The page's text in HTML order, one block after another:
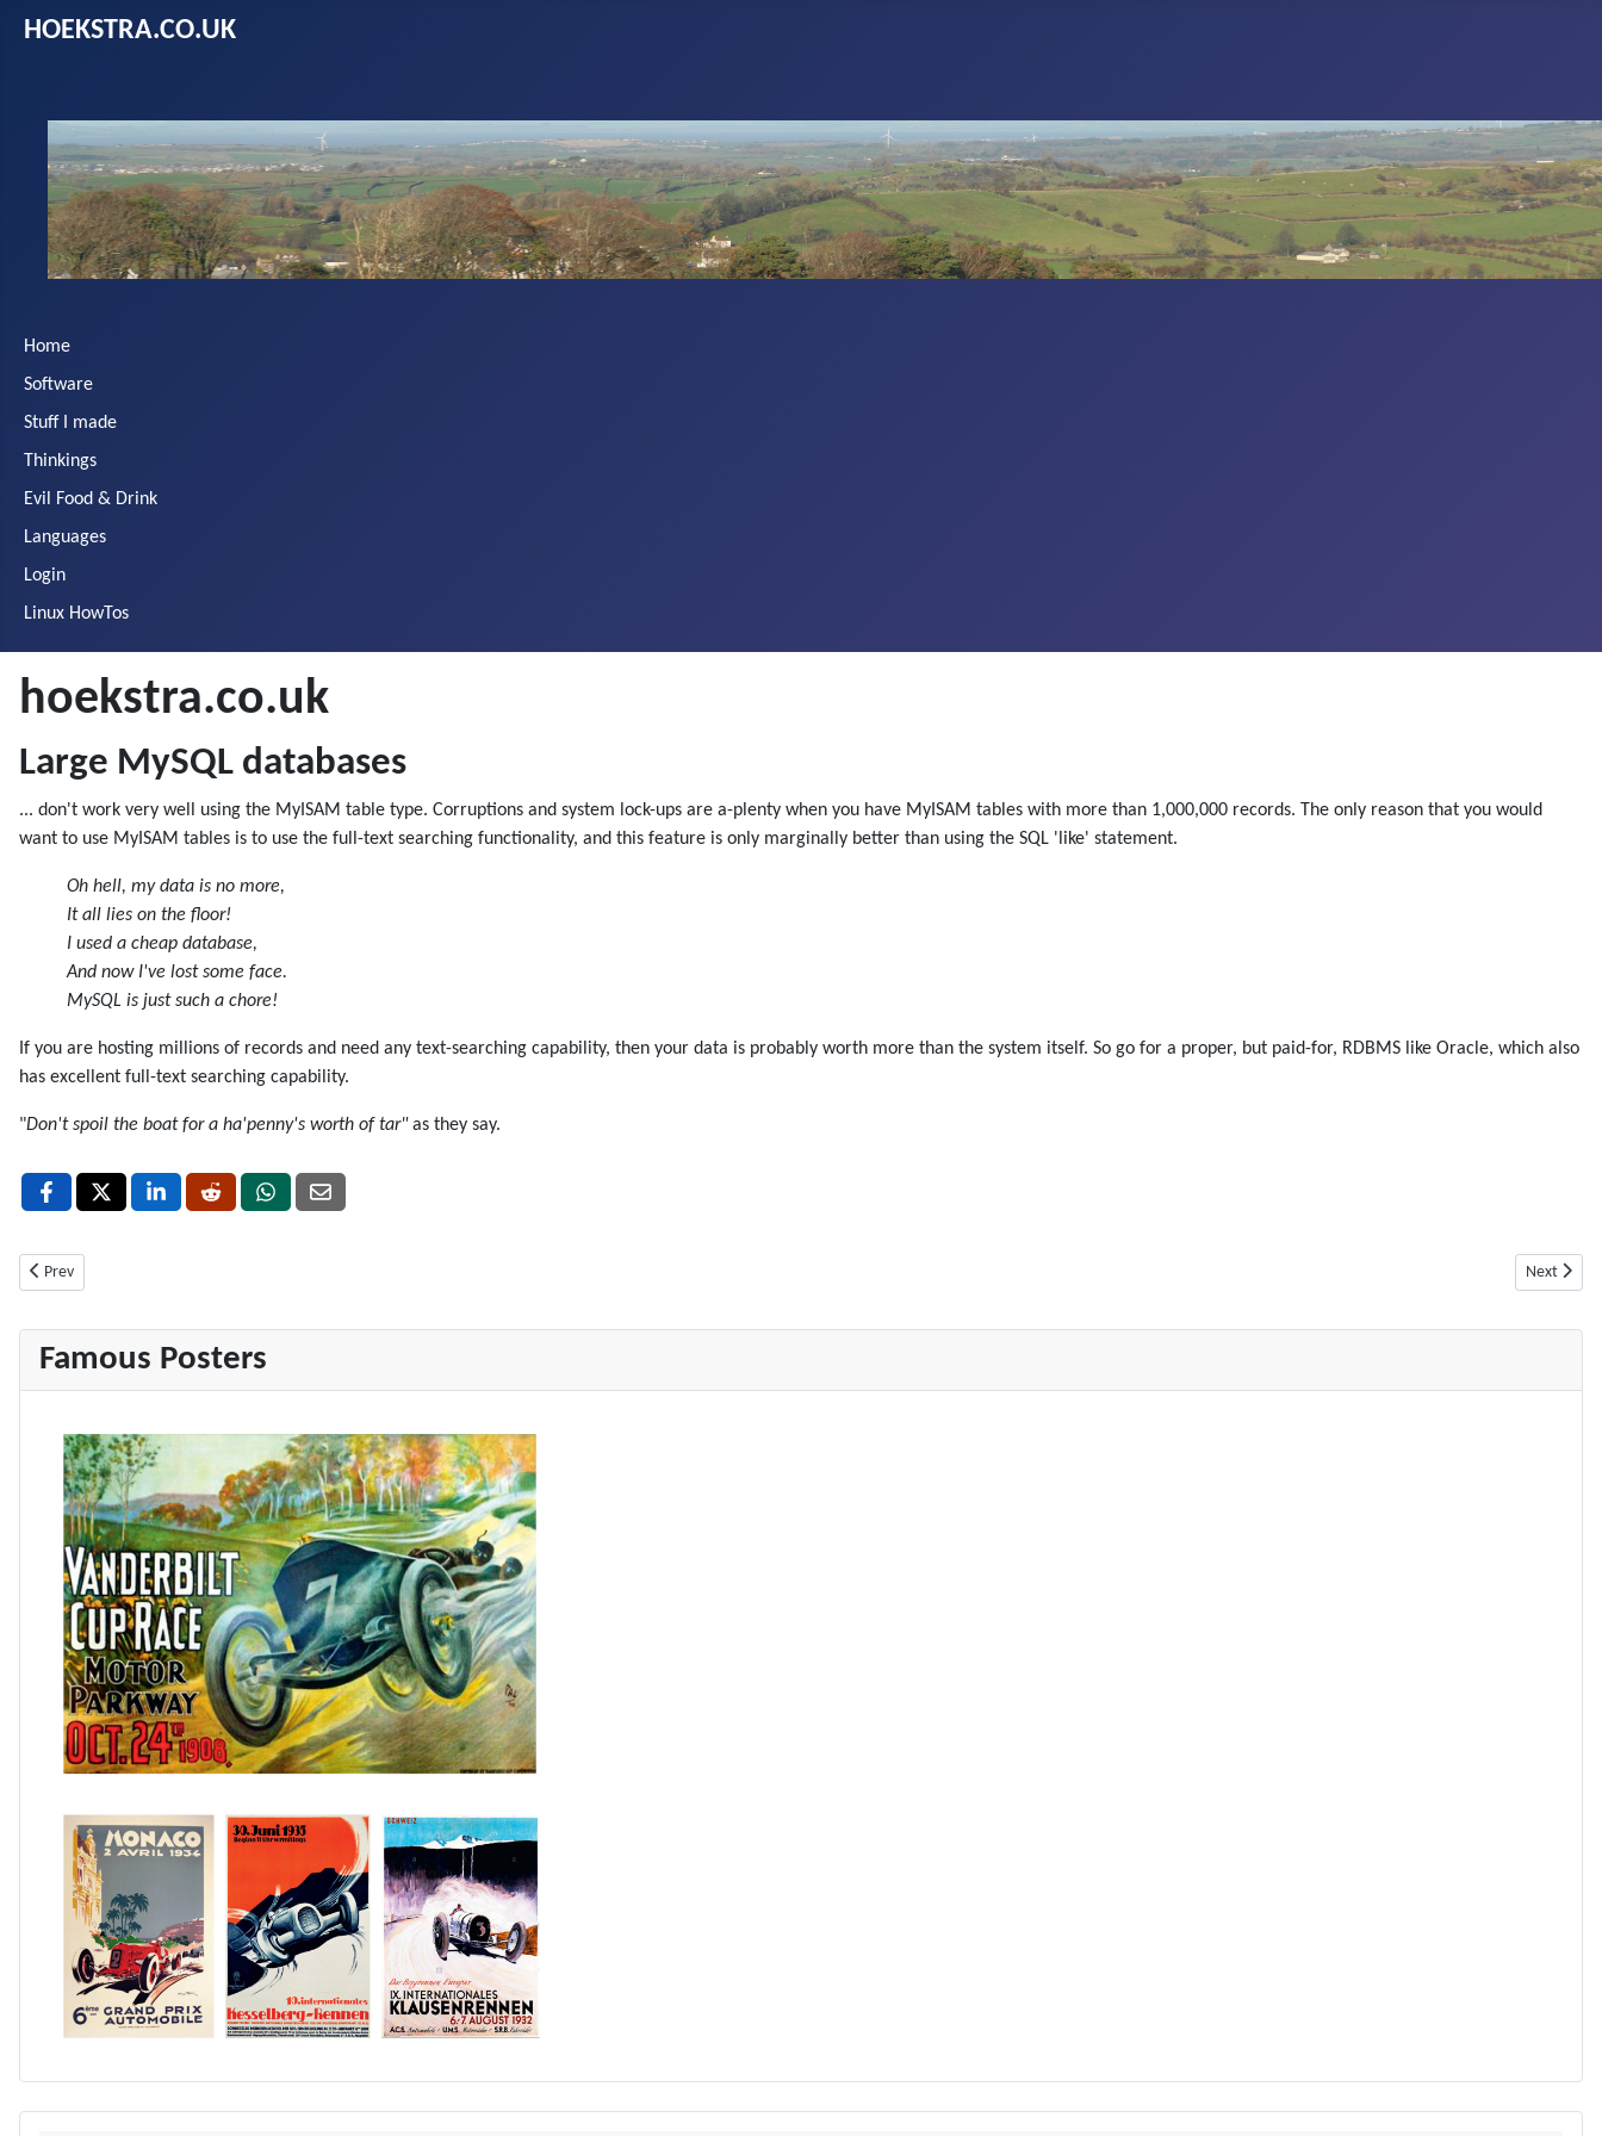
HOEKSTRA.CO.UK
Home
Software
Stuff I made
Thinkings
Evil Food & Drink
Languages
Login
Linux HowTos
Famous Posters
hoekstra.co.uk
Large MySQL databases
... don't work very well using the MyISAM table type. Corruptions and system lock-ups are a-plenty when you have MyISAM tables with more than 1,000,000 records. The only reason that you would
want to use MyISAM tables is to use the full-text searching functionality, and this feature is only marginally better than using the SQL 'like' statement.
Oh hell, my data is no more,
It all lies on the floor!
I used a cheap database,
And now I've lost some face.
MySQL is just such a chore!
If you are hosting millions of records and need any text-searching capability, then your data is probably worth more than the system itself. So go for a proper, but paid-for, RDBMS like Oracle, which also
has excellent full-text searching capability.
"Don't spoil the boat for a ha'penny's worth of tar" as they say.
Previous article: How to drop all tables in a MySQL database
Prev Next
Next